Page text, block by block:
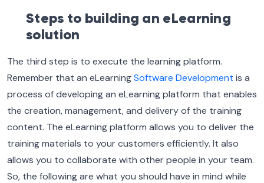
Steps to building an eLearning
solution
The third step is to execute the learning platform.
Remember that an eLearningSoftware Development is a
process of developing an eLearning platform that enables
the creation, management, and delivery of the training
content. The eLearning platform allows you to deliver the
training materials to your customers efficiently. It also
allows you to collaborate with other people in your team.
So, the following are what you should have in mind while